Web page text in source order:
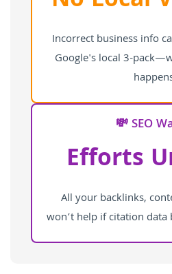
Incorrect business info
Google's local 3-
💸 SEO
Efforts
All your backlinks,
won’t help if citation data